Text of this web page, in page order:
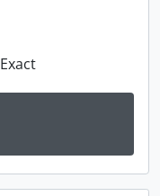
Exact